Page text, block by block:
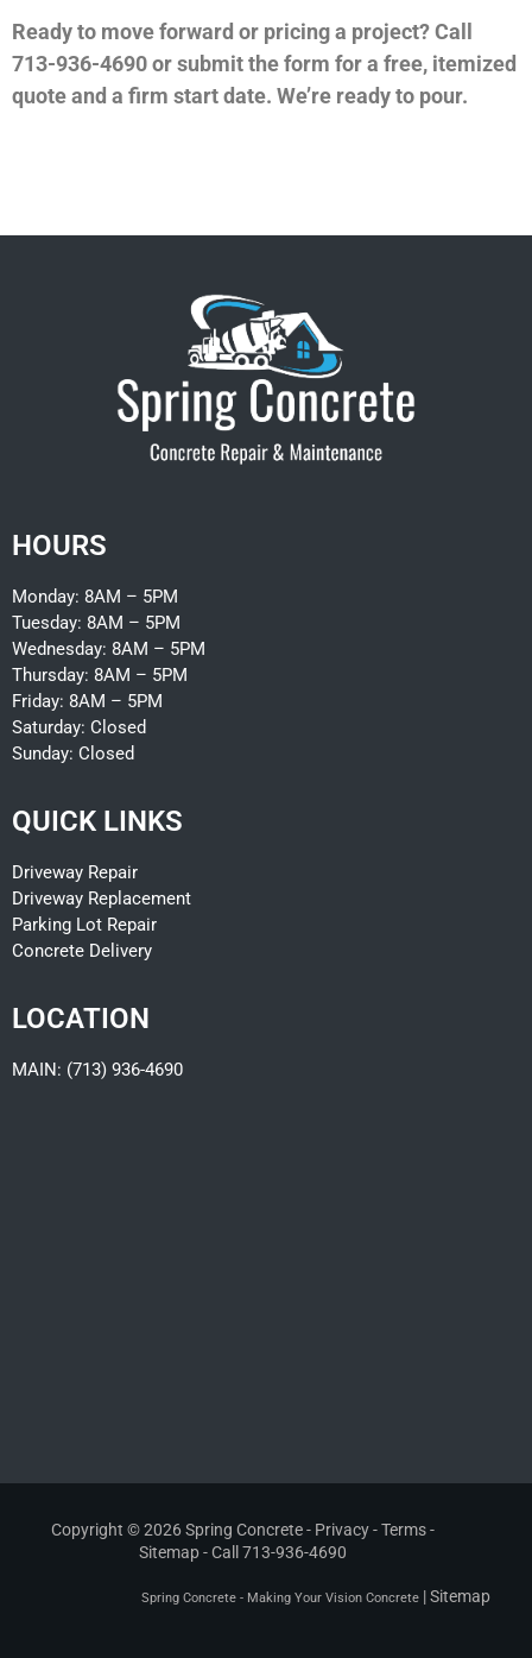
Ready to move forward or pricing a project? Call
713-936-4690 or submit the form for a free, itemized
quote and a firm start date. We’re ready to pour.
HOURS
Monday: 8AM – 5PM
Tuesday: 8AM – 5PM
Wednesday: 8AM – 5PM
Thursday: 8AM – 5PM
Friday: 8AM – 5PM
Saturday: Closed
Sunday: Closed
QUICK LINKS
Driveway Repair
Driveway Replacement
Parking Lot Repair
Concrete Delivery
LOCATION
MAIN: (713) 936-4690
Copyright © 2026 Spring Concrete - Privacy-Terms-
Sitemap- Call713-936-4690
Spring Concrete - Making Your Vision Concrete |Sitemap